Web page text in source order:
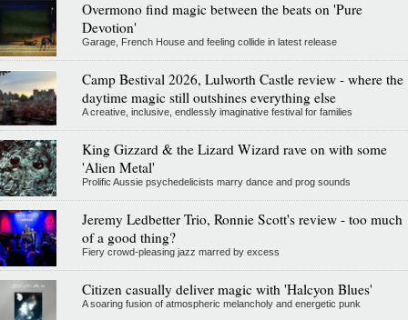
Overmono find magic between the beats on 'Pure
Devotion'
Garage, French House and feeling collide in latest release
Camp Bestival 2026, Lulworth Castle review - where the
daytime magic still outshines everything else
A creative, inclusive, endlessly imaginative festival for families
King Gizzard & the Lizard Wizard rave on with some
'Alien Metal'
Prolific Aussie psychedelicists marry dance and prog sounds
Jeremy Ledbetter Trio, Ronnie Scott's review - too much
of a good thing?
Fiery crowd-pleasing jazz marred by excess
Citizen casually deliver magic with 'Halcyon Blues'
A soaring fusion of atmospheric melancholy and energetic punk